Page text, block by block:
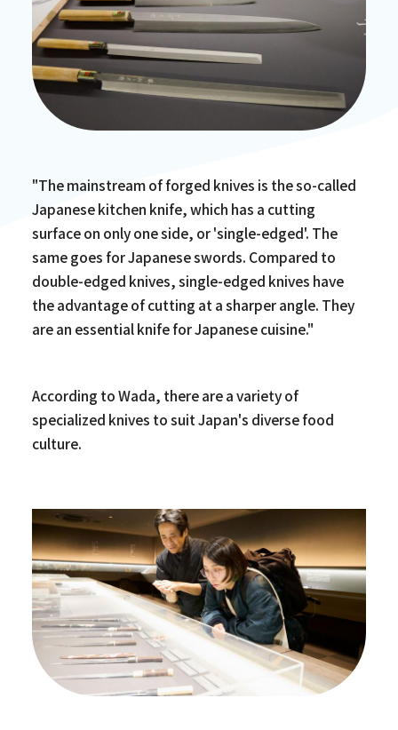
"The mainstream of forged knives is the so-called
Japanese kitchen knife, which has a cutting
surface on only one side, or 'single-edged'. The
same goes for Japanese swords. Compared to
double-edged knives, single-edged knives have
the advantage of cutting at a sharper angle. They
are an essential knife for Japanese cuisine."
According to Wada, there are a variety of
specialized knives to suit Japan's diverse food
culture.